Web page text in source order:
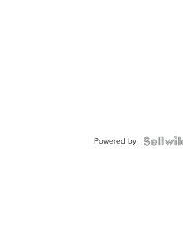
Powered by